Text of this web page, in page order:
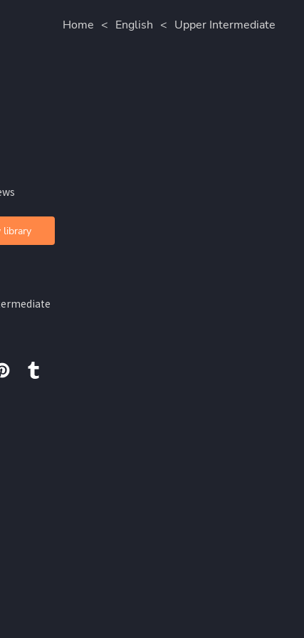
Home < English < Upper Intermediate
library